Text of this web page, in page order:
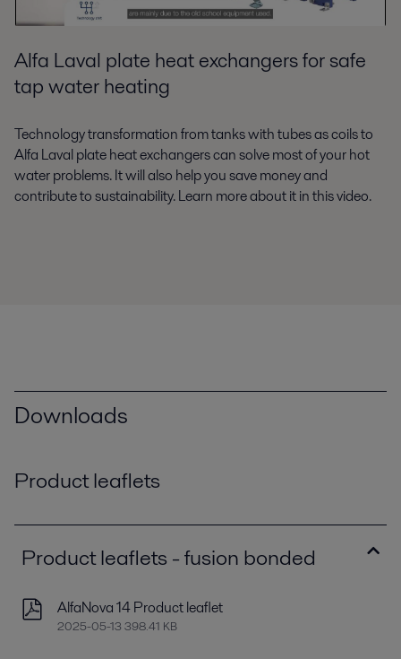
Alfa Laval plate heat exchangers for safe
tap water heating
Technology transformation from tanks with tubes as coils to
Alfa Laval plate heat exchangers can solve most of your hot
water problems. It will also help you save money and
contribute to sustainability. Learn more about it in this video.
Downloads
Product leaflets
Product leaflets - fusion bonded
AlfaNova 14 Product leaflet
2025-05-13 398.41 KB